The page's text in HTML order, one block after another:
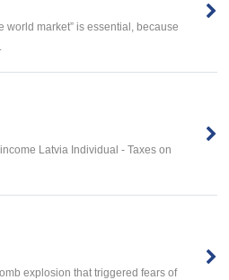
world market” is essential, because
Latvia Individual - Taxes on
explosion that triggered fears of